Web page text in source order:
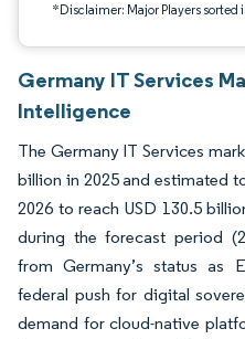
*Disclaimer: Major Players sorted
Germany IT Services
Intelligence
The Germany IT Services
billion in 2025 and estimated
2026 to reach USD 130.5
during the forecast period
from Germany’s status as
federal push for digital
demand for cloud-native